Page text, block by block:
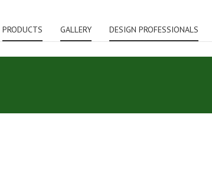
PRODUCTS GALLERY DESIGN PROFESSIONALS